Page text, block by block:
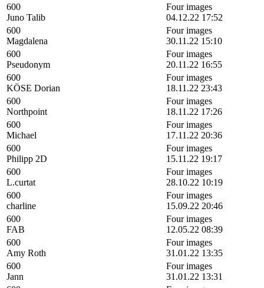
600
Juno Talib
Four images
04.12.22 17:52
600
Magdalena
Four images
30.11.22 15:10
600
Pseudonym
Four images
20.11.22 16:55
600
KÖSE Dorian
Four images
18.11.22 23:43
600
Northpoint
Four images
18.11.22 17:26
600
Michael
Four images
17.11.22 20:36
600
Philipp 2D
Four images
15.11.22 19:17
600
L.curtat
Four images
28.10.22 10:19
600
charline
Four images
15.09.22 20:46
600
FAB
Four images
12.05.22 08:39
600
Amy Roth
Four images
31.01.22 13:35
600
Jann
Four images
31.01.22 13:31